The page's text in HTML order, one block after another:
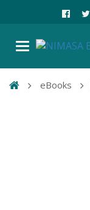
eBooks